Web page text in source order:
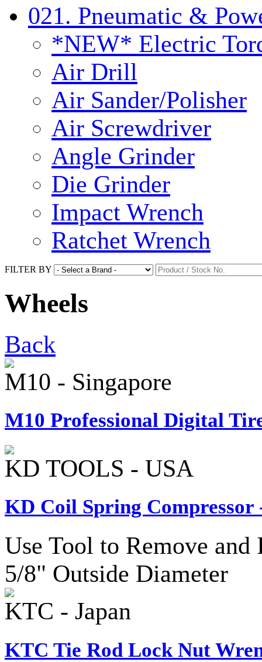
021. Pneumatic &
*NEW* Electric
Air Drill
Air Sander/Polisher
Air Screwdriver
Angle Grinder
Die Grinder
Impact Wrench
Ratchet Wrench
FILTER BY
Wheels
Back
M10 - Singapore
M10 Professional Digital
KD TOOLS - USA
KD Coil Spring Compressor
Use Tool to Remove
5/8" Outside Diameter
KTC - Japan
KTC Tie Rod Lock Nut